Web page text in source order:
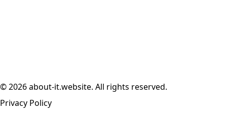
© 2026 about-it.website. All rights reserved.
Privacy Policy